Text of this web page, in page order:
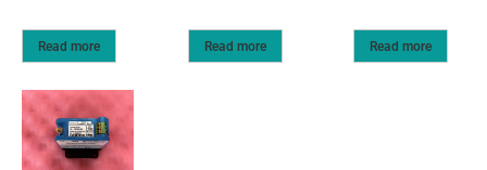
Read more Read more Read more